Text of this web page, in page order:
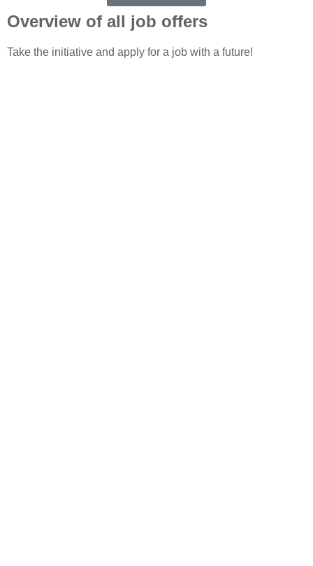
Overview of all job offers
Take the initiative and apply for a job with a future!